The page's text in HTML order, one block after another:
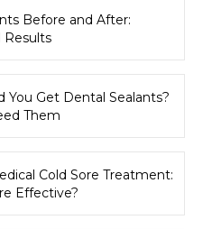
Before and After:
Results
You Get Dental Sealants?
Them
Cold Sore Treatment:
Effective?